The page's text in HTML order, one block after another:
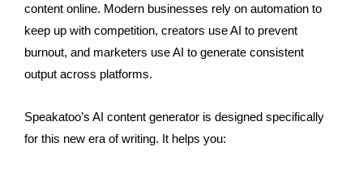
content online. Modern businesses rely on automation to
keep up with competition, creators use AI to prevent
burnout, and marketers use AI to generate consistent
output across platforms.
Speakatoo’s AI content generator is designed specifically
for this new era of writing. It helps you: